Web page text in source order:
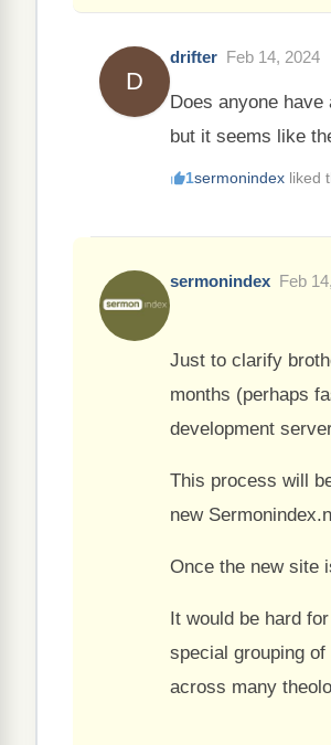
D
drifter Feb 14, 2024
Does anyone
but it seems like
1sermonindex liked
sermonindex Feb
Just to clarify
months (perhaps
development
This process will
new
Once the new site
It would be hard
special grouping
across many